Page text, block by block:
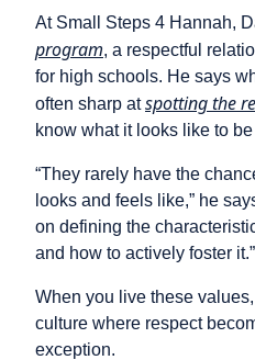
At Small Steps 4 Hannah,
program, a respectful
for high schools. He says
often sharp atspotting the
know what it looks like to
“They rarely have the
looks and feels like,” he
on defining the
and how to actively foster it.”
When you live these
culture where respect
exception.